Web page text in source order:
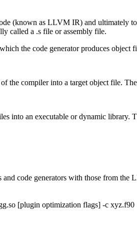
(known as LLVM IR) and ultimately
called a .s file or assembly file.
the code generator produces
the compiler into a target object file.
into an executable or dynamic
code generators with those from
[plugin optimization flags] -c xyz.f90